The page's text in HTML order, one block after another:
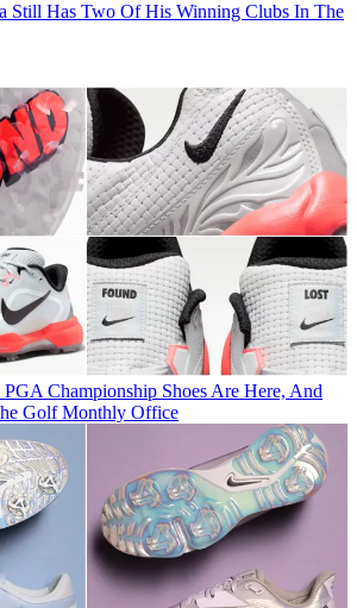
Still Has Two Of His Winning Clubs In The
Championship Shoes Are Here, And
Golf Monthly Office